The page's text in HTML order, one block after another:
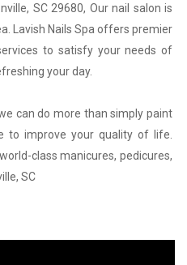
SC 29680, Our nail salon is
Lavish Nails Spa offers premier
to satisfy your needs of
your day.
can do more than simply paint
to improve your quality of life.
class manicures, pedicures,
SC